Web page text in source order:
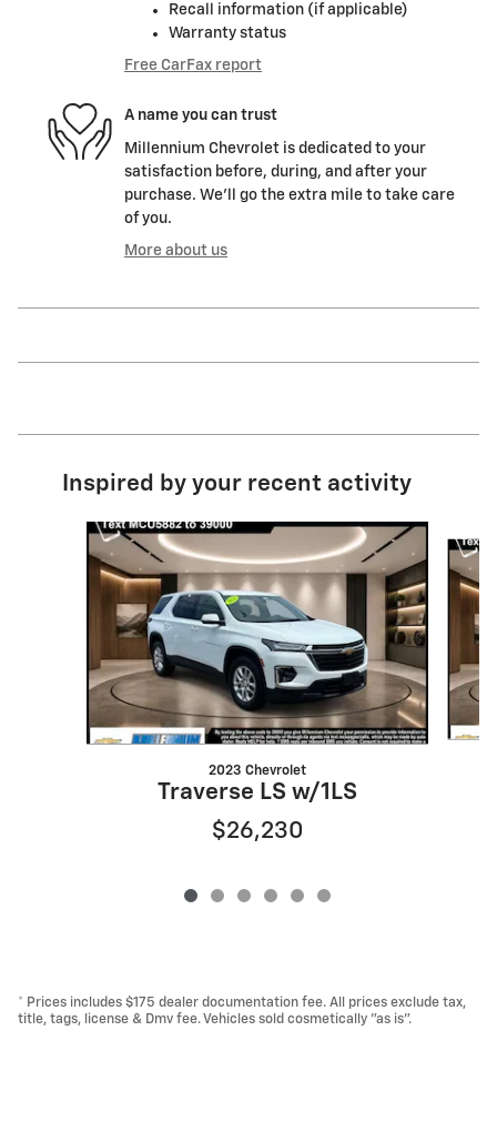
Recall information (if applicable)
Warranty status
Free CarFax report
A name you can trust
Millennium Chevrolet is dedicated to your
satisfaction before, during, and after your
purchase. We'll go the extra mile to take care
of you.
More about us
Inspired by your recent activity
Slide 1 of 6
2023 Chevrolet
Traverse LS w/1LS
$26,230
* Prices includes $175 dealer documentation fee. All prices exclude tax,
title, tags, license & Dmv fee. Vehicles sold cosmetically "as is".